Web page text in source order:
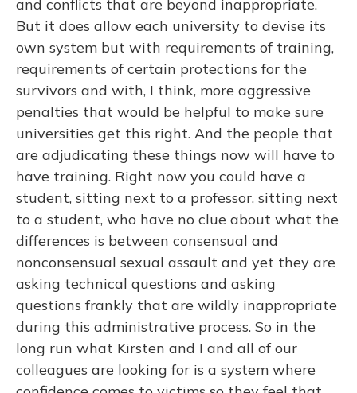
and conflicts that are beyond inappropriate.
But it does allow each university to devise its
own system but with requirements of training,
requirements of certain protections for the
survivors and with, I think, more aggressive
penalties that would be helpful to make sure
universities get this right. And the people that
are adjudicating these things now will have to
have training. Right now you could have a
student, sitting next to a professor, sitting next
to a student, who have no clue about what the
differences is between consensual and
nonconsensual sexual assault and yet they are
asking technical questions and asking
questions frankly that are wildly inappropriate
during this administrative process. So in the
long run what Kirsten and I and all of our
colleagues are looking for is a system where